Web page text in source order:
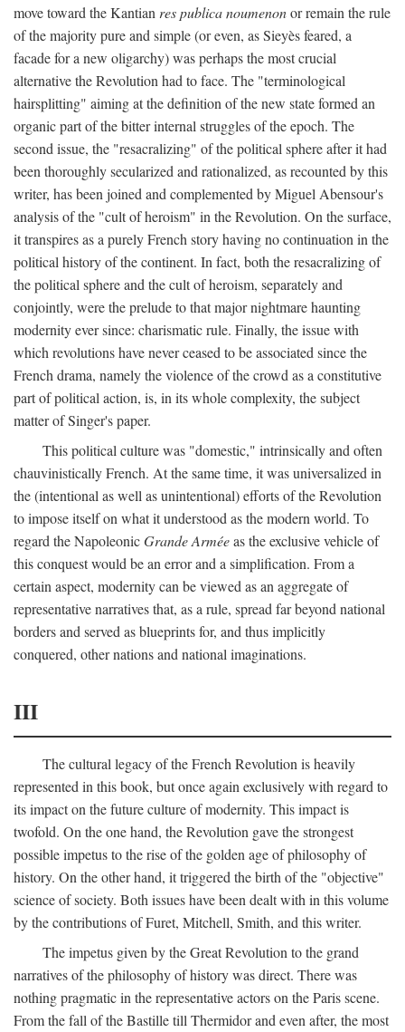
move toward the Kantian res publica noumenonor remain the rule
of the majority pure and simple (or even, as Sieyès feared, a
facade for a new oligarchy) was perhaps the most crucial
alternative the Revolution had to face. The "terminological
hairsplitting" aiming at the definition of the new state formed an
organic part of the bitter internal struggles of the epoch. The
second issue, the "resacralizing" of the political sphere after it had
been thoroughly secularized and rationalized, as recounted by this
writer, has been joined and complemented by Miguel Abensour's
analysis of the "cult of heroism" in the Revolution. On the surface,
it transpires as a purely French story having no continuation in the
political history of the continent. In fact, both the resacralizing of
the political sphere and the cult of heroism, separately and
conjointly, were the prelude to that major nightmare haunting
modernity ever since: charismatic rule. Finally, the issue with
which revolutions have never ceased to be associated since the
French drama, namely the violence of the crowd as a constitutive
part of political action, is, in its whole complexity, the subject
matter of Singer's paper.
This political culture was "domestic," intrinsically and often
chauvinistically French. At the same time, it was universalized in
the (intentional as well as unintentional) efforts of the Revolution
to impose itself on what it understood as the modern world. To
regard the NapoleonicGrande Arméeas the exclusive vehicle of
this conquest would be an error and a simplification. From a
certain aspect, modernity can be viewed as an aggregate of
representative narratives that, as a rule, spread far beyond national
borders and served as blueprints for, and thus implicitly
conquered, other nations and national imaginations.
III
The cultural legacy of the French Revolution is heavily
represented in this book, but once again exclusively with regard to
its impact on the future culture of modernity. This impact is
twofold. On the one hand, the Revolution gave the strongest
possible impetus to the rise of the golden age of philosophy of
history. On the other hand, it triggered the birth of the "objective"
science of society. Both issues have been dealt with in this volume
by the contributions of Furet, Mitchell, Smith, and this writer.
The impetus given by the Great Revolution to the grand
narratives of the philosophy of history was direct. There was
nothing pragmatic in the representative actors on the Paris scene.
From the fall of the Bastille till Thermidor and even after, the most